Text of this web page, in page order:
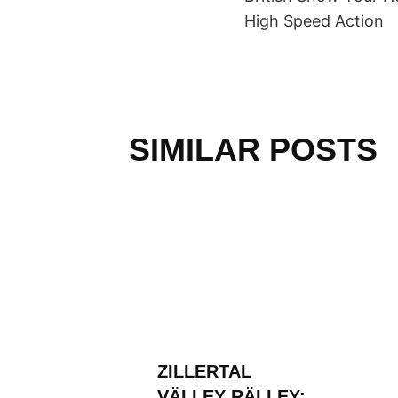
High Speed Action
SIMILAR POSTS
ZILLERTAL